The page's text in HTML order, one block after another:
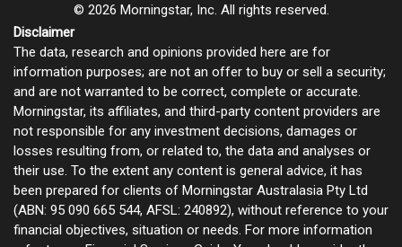
© 2026 Morningstar, Inc. All rights reserved.
Disclaimer
The data, research and opinions provided here are for
information purposes; are not an offer to buy or sell a security;
and are not warranted to be correct, complete or accurate.
Morningstar, its affiliates, and third-party content providers are
not responsible for any investment decisions, damages or
losses resulting from, or related to, the data and analyses or
their use. To the extent any content is general advice, it has
been prepared for clients of Morningstar Australasia Pty Ltd
(ABN: 95 090 665 544, AFSL: 240892), without reference to your
financial objectives, situation or needs. For more information